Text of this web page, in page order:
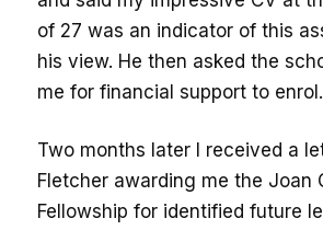
of 27 was an indicator of this
his view. He then asked the
me for financial support to enrol.
Two months later I received a
Fletcher awarding me the Joan
Fellowship for identified future